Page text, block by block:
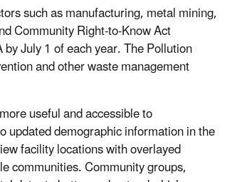
such as manufacturing, metal mining,
Community Right-to-Know Act
July 1 of each year. The Pollution
and other waste management
useful and accessible to
updated demographic information in the
facility locations with overlayed
communities. Community groups,